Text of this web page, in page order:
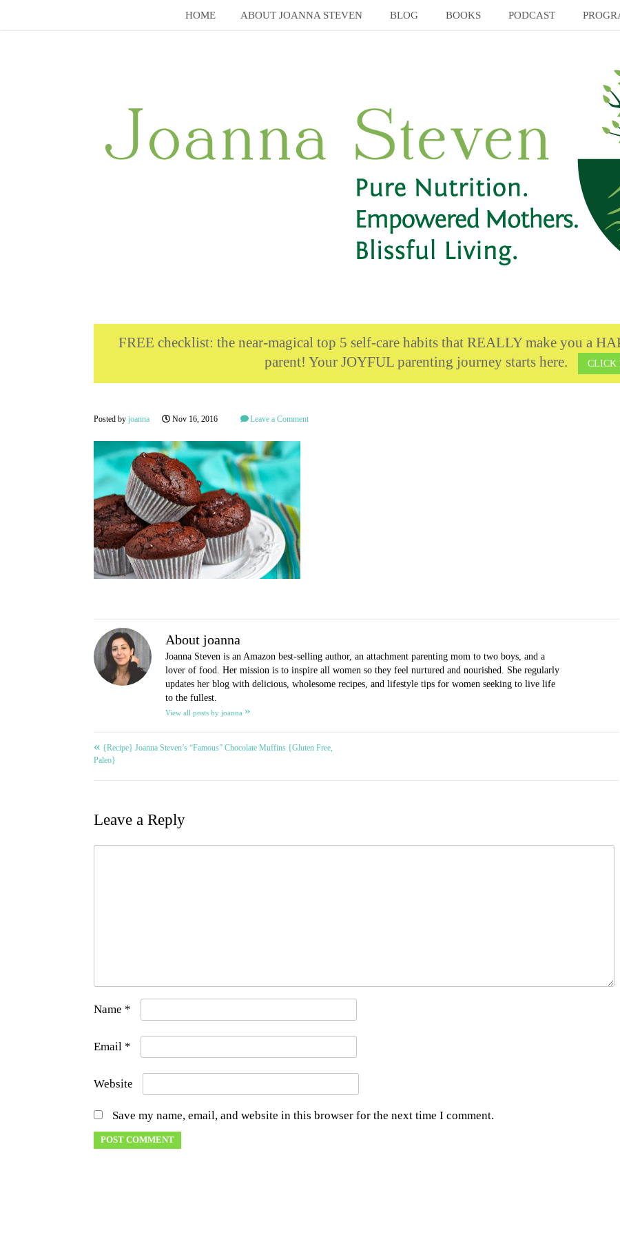
HOME ABOUT JOANNA STEVEN BLOG BOOKS PODCAST
FREE checklist: the near-magical top 5 self-care habits that REALLY make you a
parent! Your JOYFUL parenting journey starts here.
CLICK
Posted byjoanna Nov 16, 2016 Leave a Comment
About joanna
Joanna Steven is an Amazon best-selling author, an attachment parenting mom to two boys, and a
lover of food. Her mission is to inspire all women so they feel nurtured and nourished. She regularly
updates her blog with delicious, wholesome recipes, and lifestyle tips for women seeking to live life
to the fullest.
View all posts by joanna »
Post
« {Recipe} Joanna Steven’s “Famous” Chocolate Muffins {Gluten Free,
Paleo}
Leave a Reply
Name *
Email *
Website
Save my name, email, and website in this browser for the next time I comment.